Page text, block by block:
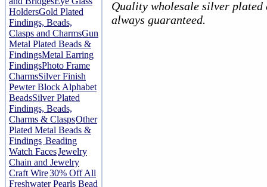
HoldersGold Plated
Findings, Beads,
Clasps and CharmsGun
Metal Plated Beads &
FindingsMetal Earring
FindingsPhoto Frame
CharmsSilver Finish
Pewter Block Alphabet
BeadsSilver Plated
Findings, Beads,
Charms & ClaspsOther
Plated Metal Beads &
Findings Beading
Watch FacesJewelry
Chain and Jewelry
Craft Wire30% Off All
Freshwater Pearls Bead
Quality wholesale silver plated
always guaranteed.